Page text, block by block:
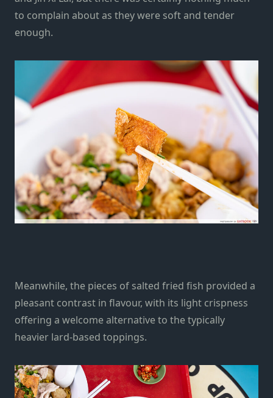
to complain about as they were soft and tender
enough.
Meanwhile, the pieces of salted fried fish provided a
pleasant contrast in flavour, with its light crispness
offering a welcome alternative to the typically
heavier lard-based toppings.